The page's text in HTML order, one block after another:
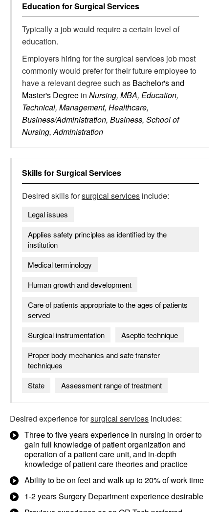
Education forSurgical Services
Typically a job would require a certain level of
education.
Employers hiring for the surgical services job most
commonly would prefer for their future employee to
have a relevant degree such as Bachelor's and
Master's Degree in Nursing, MBA, Education,
Technical, Management, Healthcare,
Business/Administration, Business, School of
Nursing, Administration
Skills forSurgical Services
Desired skills forsurgical services include:
Legal issues
Applies safety principles as identified by the
institution
Medical terminology
Human growth and development
Care of patients appropriate to the ages of patients
served
Surgical instrumentation
Aseptic technique
Proper body mechanics and safe transfer
techniques
State
Assessment range of treatment
Desired experience forsurgical services includes:
Three to five years experience in nursing in order to
gain full knowledge of patient organization and
operation of a patient care unit, and in-depth
knowledge of patient care theories and practice
Ability to be on feet and walk up to 20% of work time
1-2 years Surgery Department experience desirable